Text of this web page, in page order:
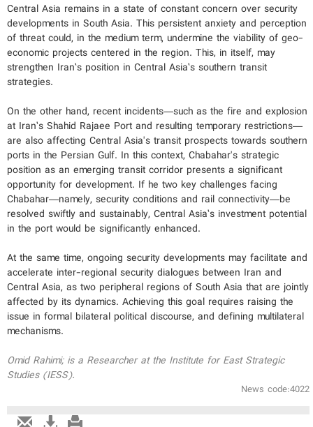
Central Asia remains in a state of constant concern over security
developments in South Asia. This persistent anxiety and perception
of threat could, in the medium term, undermine the viability of geo-
economic projects centered in the region. This, in itself, may
strengthen Iran’s position in Central Asia’s southern transit
strategies.
On the other hand, recent incidents—such as the fire and explosion
at Iran’s Shahid Rajaee Port and resulting temporary restrictions—
are also affecting Central Asia's transit prospects towards southern
ports in the Persian Gulf. In this context, Chabahar's strategic
position as an emerging transit corridor presents a significant
opportunity for development. If he two key challenges facing
Chabahar—namely, security conditions and rail connectivity—be
resolved swiftly and sustainably, Central Asia’s investment potential
in the port would be significantly enhanced.
At the same time, ongoing security developments may facilitate and
accelerate inter-regional security dialogues between Iran and
Central Asia, as two peripheral regions of South Asia that are jointly
affected by its dynamics. Achieving this goal requires raising the
issue in formal bilateral political discourse, and defining multilateral
mechanisms.
Omid Rahimi; is a Researcher at the Institute for East Strategic
Studies (IESS).
News code:4022